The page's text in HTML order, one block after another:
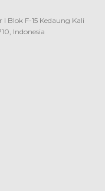
Blok F-15 Kedaung Kali
Indonesia